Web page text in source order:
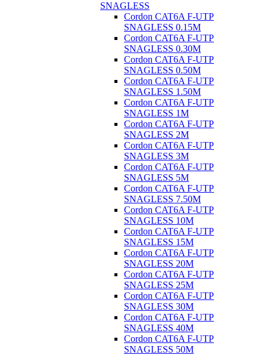
SNAGLESS
Cordon CAT6A F-UTP
SNAGLESS 0.15M
Cordon CAT6A F-UTP
SNAGLESS 0.30M
Cordon CAT6A F-UTP
SNAGLESS 0.50M
Cordon CAT6A F-UTP
SNAGLESS 1.50M
Cordon CAT6A F-UTP
SNAGLESS 1M
Cordon CAT6A F-UTP
SNAGLESS 2M
Cordon CAT6A F-UTP
SNAGLESS 3M
Cordon CAT6A F-UTP
SNAGLESS 5M
Cordon CAT6A F-UTP
SNAGLESS 7.50M
Cordon CAT6A F-UTP
SNAGLESS 10M
Cordon CAT6A F-UTP
SNAGLESS 15M
Cordon CAT6A F-UTP
SNAGLESS 20M
Cordon CAT6A F-UTP
SNAGLESS 25M
Cordon CAT6A F-UTP
SNAGLESS 30M
Cordon CAT6A F-UTP
SNAGLESS 40M
Cordon CAT6A F-UTP
SNAGLESS 50M